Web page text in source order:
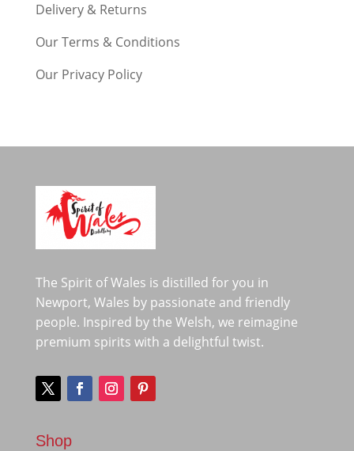
Delivery & Returns
Our Terms & Conditions
Our Privacy Policy
The Spirit of Wales is distilled for you in
Newport, Wales by passionate and friendly
people. Inspired by the Welsh, we reimagine
premium spirits with a delightful twist.
Shop